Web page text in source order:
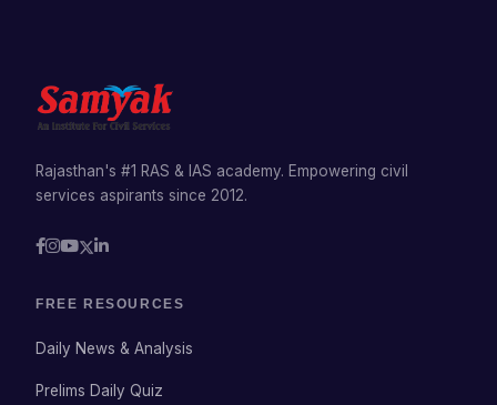
Rajasthan's #1 RAS & IAS academy. Empowering civil
services aspirants since 2012.
FREE RESOURCES
Daily News & Analysis
Prelims Daily Quiz